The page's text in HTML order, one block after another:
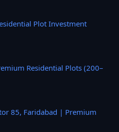
Plot Investment
Residential Plots (200–
85, Faridabad | Premium